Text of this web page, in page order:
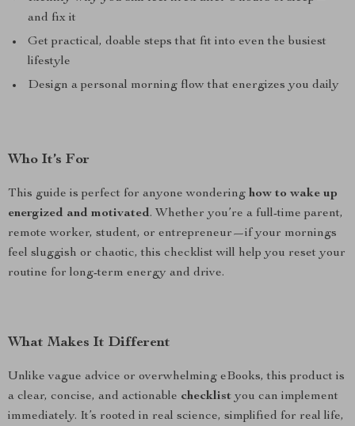
and fix it
Get practical, doable steps that fit into even the busiest
lifestyle
Design a personal morning flow that energizes you daily
Who It’s For
This guide is perfect for anyone wondering how to wake up
energized and motivated. Whether you’re a full-time parent,
remote worker, student, or entrepreneur—if your mornings
feel sluggish or chaotic, this checklist will help you reset your
routine for long-term energy and drive.
What Makes It Different
Unlike vague advice or overwhelming eBooks, this product is
a clear, concise, and actionable checklist you can implement
immediately. It’s rooted in real science, simplified for real life,